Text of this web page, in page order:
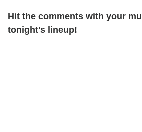
Hit the comments with your
tonight's lineup!